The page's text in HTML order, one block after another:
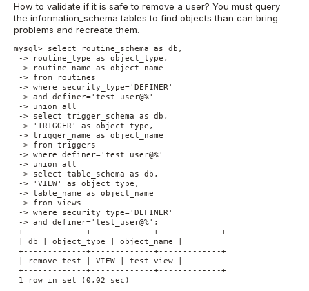
How to validate if it is safe to remove a user? You must query
the information_schema tables to find objects than can bring
problems and recreate them.
mysql> select routine_schema as db,
-> routine_type as object_type,
-> routine_name as object_name
-> from routines
-> where security_type='DEFINER'
-> and definer='test_user@%'
-> union all
-> select trigger_schema as db,
-> 'TRIGGER' as object_type,
-> trigger_name as object_name
-> from triggers
-> where definer='test_user@%'
-> union all
-> select table_schema as db,
-> 'VIEW' as object_type,
-> table_name as object_name
-> from views
-> where security_type='DEFINER'
-> and definer='test_user@%';
+-------------+-------------+-------------+
| db | object_type | object_name |
+-------------+-------------+-------------+
| remove_test | VIEW | test_view |
+-------------+-------------+-------------+
1 row in set (0,02 sec)